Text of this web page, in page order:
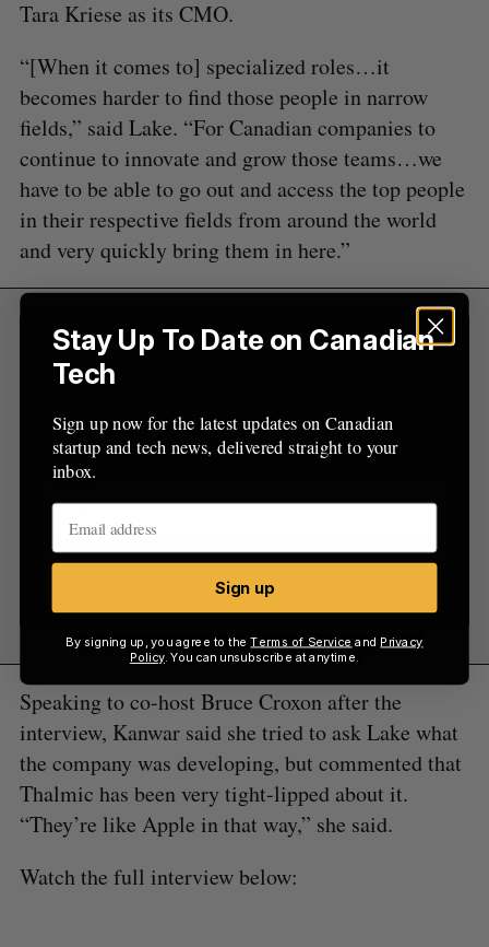
Tara Kriese as its CMO.
“[When it comes to] specialized roles…it
becomes harder to find those people in narrow
fields,” said Lake. “For Canadian companies to
continue to innovate and grow those teams…we
have to be able to go out and access the top people
in their respective fields from around the world
and very quickly bring them in here.”
Sign Up for Our Newsletters
startup and tech news, delivered straight to your
inbox.
Sign up
Speaking to co-host Bruce Croxon after the
interview, Kanwar said she tried to ask Lake what
the company was developing, but commented that
Thalmic has been very tight-lipped about it.
“They’re like Apple in that way,” she said.
Watch the full interview below:
r
h
f
o
:
C
H
T
Stay Up To Date on Canadian
Tech
Sign up now for the latest updates on Canadian
startup and tech news, delivered straight to your
inbox.
Sign up
By signing up, you agree to theTerms of Service and Privacy
Policy. You can unsubscribe at anytime.